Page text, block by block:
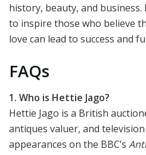
history, beauty, and
to inspire those who believe
love can lead to success and
FAQs
1. Who is Hettie Jago?
Hettie Jago is a British
antiques valuer, and
appearances on the BBC’s